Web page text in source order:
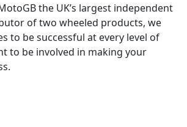
the UK’s largest independent
of two wheeled products, we
to be successful at every level of
to be involved in making your